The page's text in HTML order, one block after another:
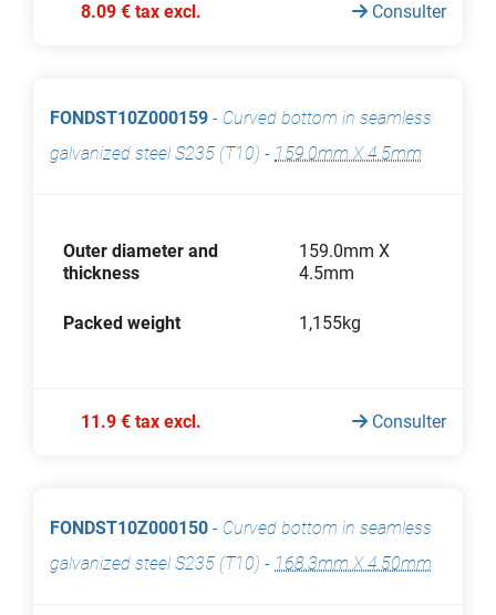
8.09 € tax excl. Consulter
FONDST10Z000159 - Curved bottom in seamless
galvanized steel S235 (T10) - 159.0mm X 4.5mm
Outer diameter and
thickness
159.0mm X
4.5mm
Packed weight 1,155kg
11.9 € tax excl. Consulter
FONDST10Z000150 - Curved bottom in seamless
galvanized steel S235 (T10) - 168.3mm X 4.50mm